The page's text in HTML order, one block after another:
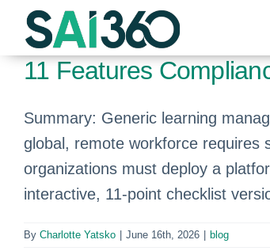
Skip
content11 Features
Summary: Generic learning
global, remote workforce requires
organizations must deploy a
interactive, 11-point checklist
By Charlotte Yatsko June 16th, 2026 blog